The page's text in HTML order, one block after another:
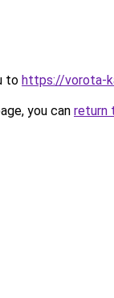
to https://vorota-
you can return